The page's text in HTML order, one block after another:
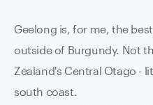
Geelong is, for me, the
outside of Burgundy. Not
Zealand's Central Otago -
south coast.